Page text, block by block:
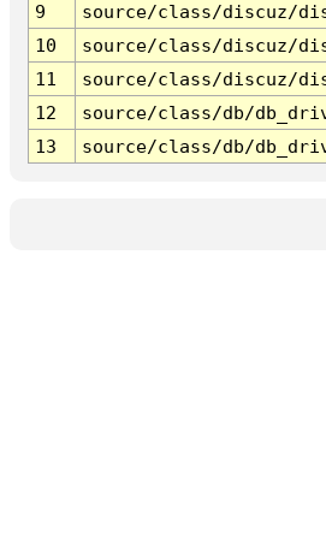
9
source/class/discuz/
10
source/class/discuz/
11
source/class/discuz/
12
source/class/db/
13
source/class/db/